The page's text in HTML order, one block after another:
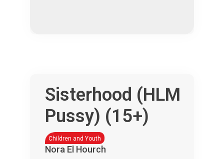
Sisterhood (HLM
Pussy) (15+)
Children and Youth
Nora El Hourch